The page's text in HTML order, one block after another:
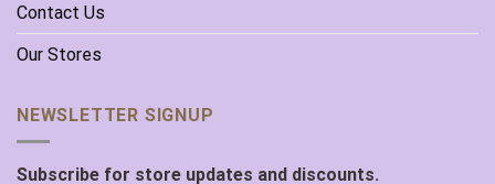
Contact Us
Our Stores
NEWSLETTER SIGNUP
Subscribe for store updates and discounts.